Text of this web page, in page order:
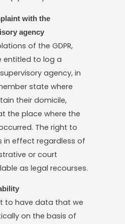
with the
agency
of the GDPR,
entitled to log a
agency, in
state where
their domicile,
the place where the
The right to
in effect regardless of
or court
as legal recourses.
to have data that we
on the basis of